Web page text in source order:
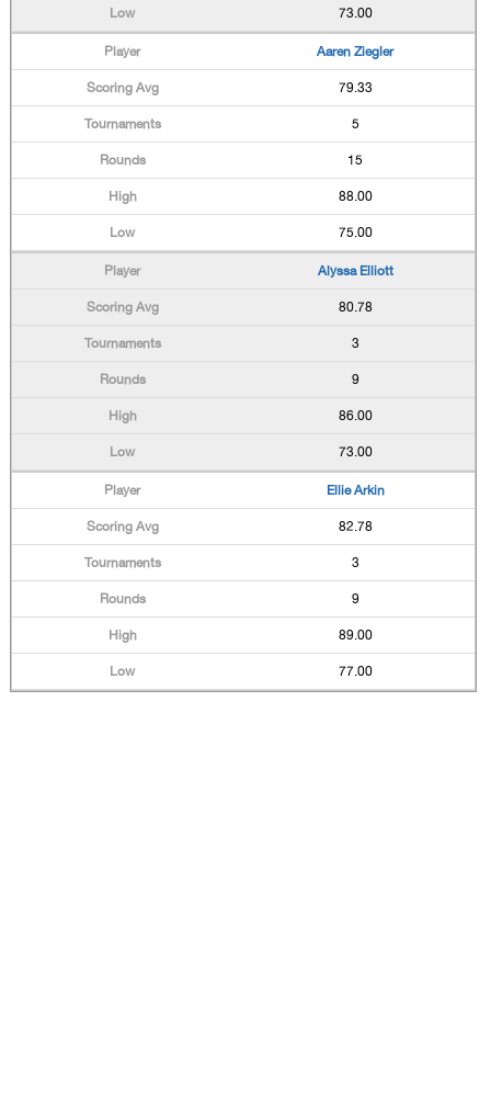
73.00
Aaren Ziegler
79.33
5
15
88.00
75.00
Alyssa Elliott
80.78
3
9
86.00
73.00
Ellie Arkin
82.78
3
9
89.00
77.00